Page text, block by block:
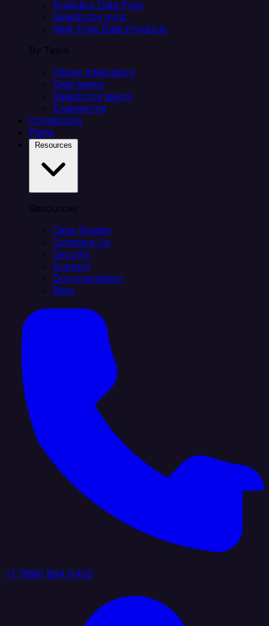
Analytics Data Prep
Salesforce sync
Real-Time Data Products
By Team
Citizen integrators
Data teams
Salesforce teams
Engineering
Connectors
Plans
Resources
Case Studies
Compare Us
Security
Support
Documentation
Blog
+1 (888) 884 6405